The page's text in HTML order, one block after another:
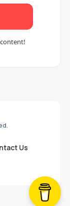
Us